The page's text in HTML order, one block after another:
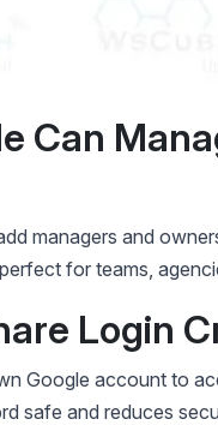
Can
managers and
for teams,
Login
Google account to
safe and reduces